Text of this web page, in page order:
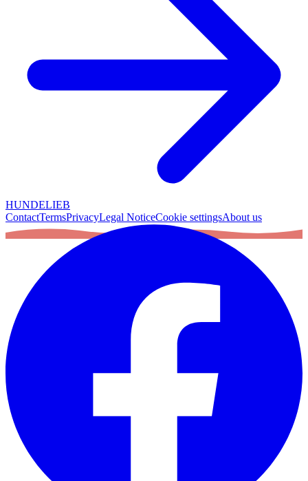
HUNDELIEB
ContactTermsPrivacyLegal NoticeCookie settingsAbout us